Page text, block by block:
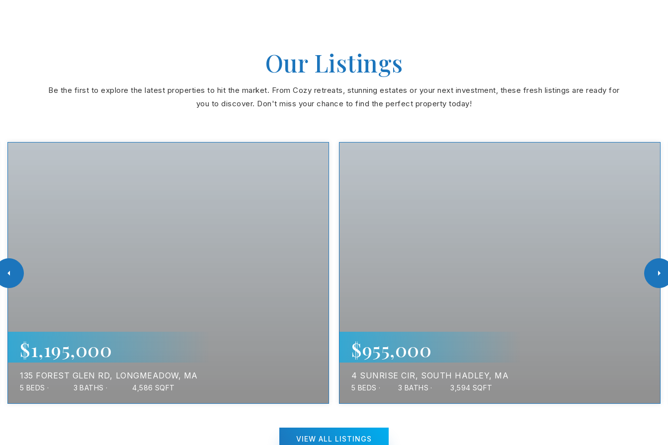
Our Listings
Be the first to explore the latest properties to hit the market. From Cozy retreats, stunning estates or your next investment, these fresh listings are ready for
you to discover. Don't miss your chance to find the perfect property today!
$1,195,000
135 FOREST GLEN RD LONGMEADOW, MA
5 BEDS 3 BATHS 4,586 SQFT
$955,000
4 SUNRISE CIR SOUTH HADLEY, MA
5 BEDS 3 BATHS 3,594 SQFT
VIEW ALL LISTINGS